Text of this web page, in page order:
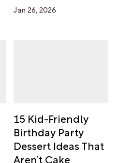
Jan 26, 2026
15 Kid-Friendly
Birthday Party
Dessert Ideas That
Aren’t Cake